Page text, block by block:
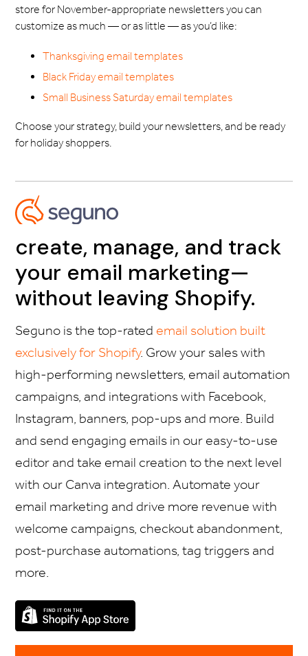
store for November-appropriate newsletters you can
customize as much — or as little — as you’d like:
Thanksgiving email templates
Black Friday email templates
Small Business Saturday email templates
Choose your strategy, build your newsletters, and be ready
for holiday shoppers.
create, manage, and track
your email marketing—
without leaving Shopify.
Seguno is the top-rated email solution built
exclusively for Shopify. Grow your sales with
high-performing newsletters, email automation
campaigns, and integrations with Facebook,
Instagram, banners, pop-ups and more. Build
and send engaging emails in our easy-to-use
editor and take email creation to the next level
with our Canva integration. Automate your
email marketing and drive more revenue with
welcome campaigns, checkout abandonment,
post-purchase automations, tag triggers and
more.